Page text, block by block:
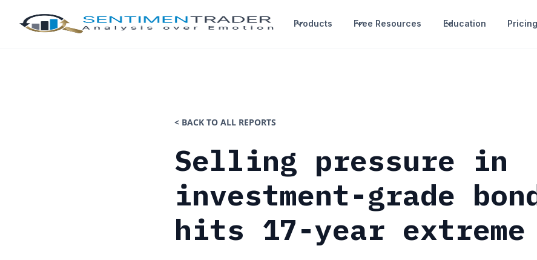
Products Free Resources Education Pricing
< BACK TO ALL REPORTS
Selling pressure in
investment-grade
hits 17-year extreme